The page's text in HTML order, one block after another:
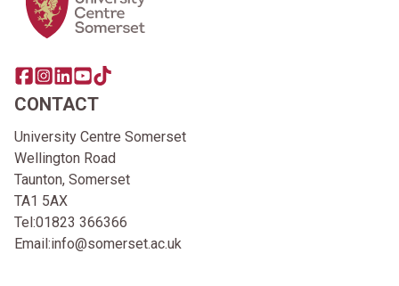
Share this page on facebook
Go to brand instagram page
Share this page on linkedin
Go to brand youtube page
Go to TikTok
CONTACT
University Centre Somerset
Wellington Road
Taunton, Somerset
TA1 5AX
Tel:01823 366366
Email:info@somerset.ac.uk